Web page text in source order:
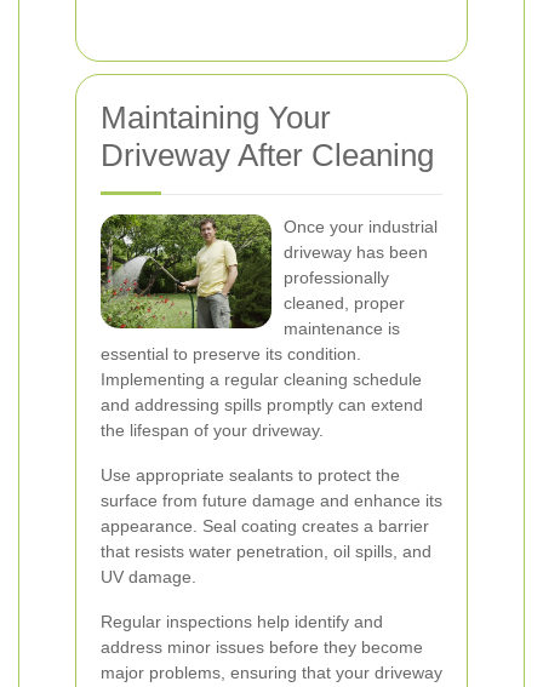
Maintaining Your
Driveway After Cleaning
Once your industrial
driveway has been
professionally
cleaned, proper
maintenance is
essential to preserve its condition.
Implementing a regular cleaning schedule
and addressing spills promptly can extend
the lifespan of your driveway.
Use appropriate sealants to protect the
surface from future damage and enhance its
appearance. Seal coating creates a barrier
that resists water penetration, oil spills, and
UV damage.
Regular inspections help identify and
address minor issues before they become
major problems, ensuring that your driveway